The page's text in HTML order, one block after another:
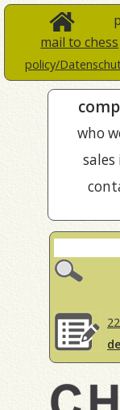
mail to chess
policy/
who
sales